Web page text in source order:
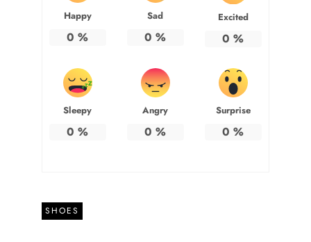
Happy
0 %
Sad
0 %
Excited
0 %
Sleepy
0 %
Angry
0 %
Surprise
0 %
SHOES